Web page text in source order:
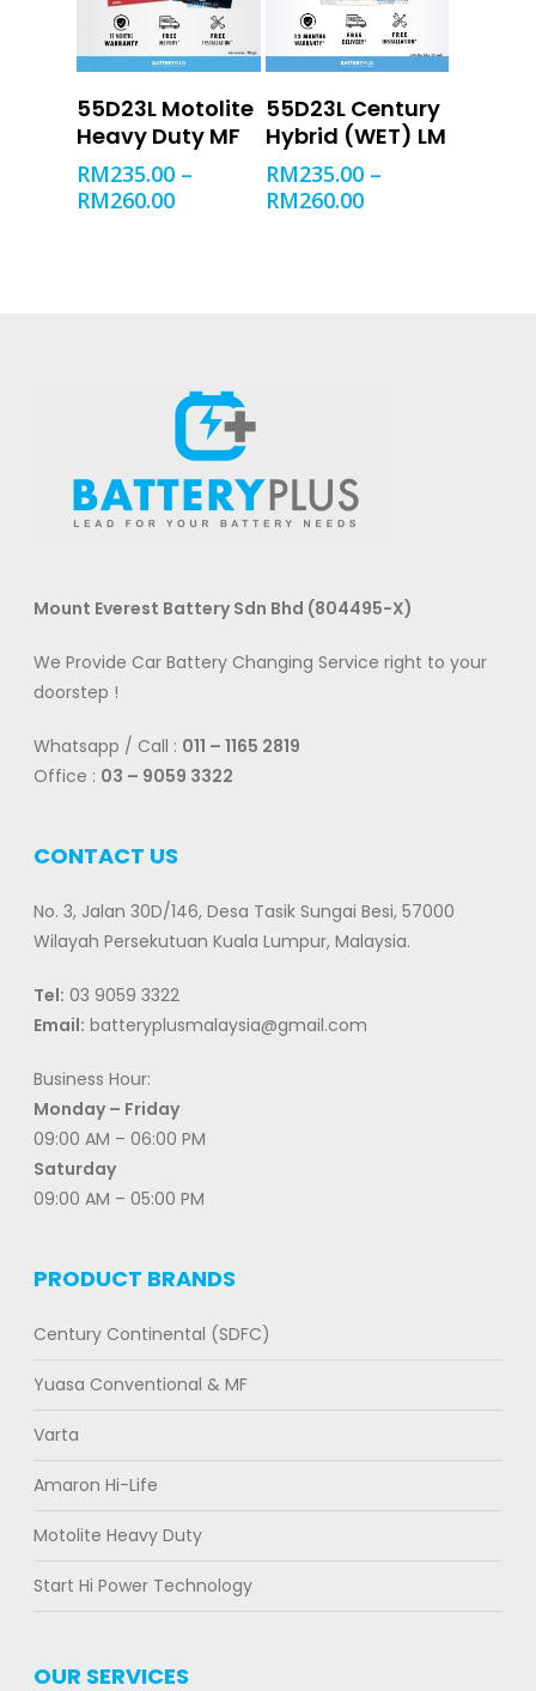
SELECT OPTIONS
55D23L Motolite
Heavy Duty MF
RM235.00 –
RM260.00
SELECT OPTIONS
55D23L Century
Hybrid (WET) LM
RM235.00–
RM260.00
Mount Everest Battery Sdn Bhd (804495-X)
We Provide Car Battery Changing Service right to your
doorstep !
Whatsapp / Call : 011 – 1165 2819
Office : 03 – 9059 3322
CONTACT US
No. 3, Jalan 30D/146, Desa Tasik Sungai Besi, 57000
Wilayah Persekutuan Kuala Lumpur, Malaysia.
Tel: 03 9059 3322
Email: batteryplusmalaysia@gmail.com
Business Hour:
Monday – Friday
09:00 AM – 06:00 PM
Saturday
09:00 AM – 05:00 PM
PRODUCT BRANDS
Century Continental (SDFC)
Yuasa Conventional & MF
Varta
Amaron Hi-Life
Motolite Heavy Duty
Start Hi Power Technology
OUR SERVICES